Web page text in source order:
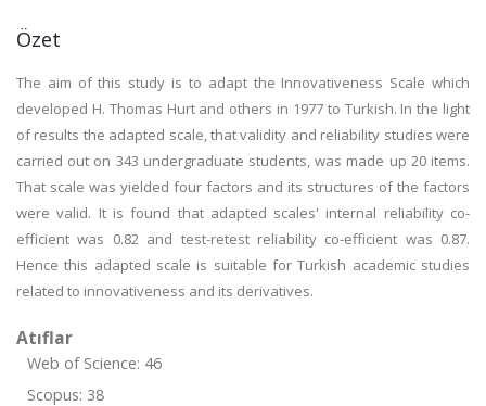
Özet
The aim of this study is to adapt the Innovativeness Scale which
developed H. Thomas Hurt and others in 1977 to Turkish. In the light
of results the adapted scale, that validity and reliability studies were
carried out on 343 undergraduate students, was made up 20 items.
That scale was yielded four factors and its structures of the factors
were valid. It is found that adapted scales' internal reliability co-
efficient was 0.82 and test-retest reliability co-efficient was 0.87.
Hence this adapted scale is suitable for Turkish academic studies
related to innovativeness and its derivatives.
Atıflar
Web of Science: 46
Scopus: 38